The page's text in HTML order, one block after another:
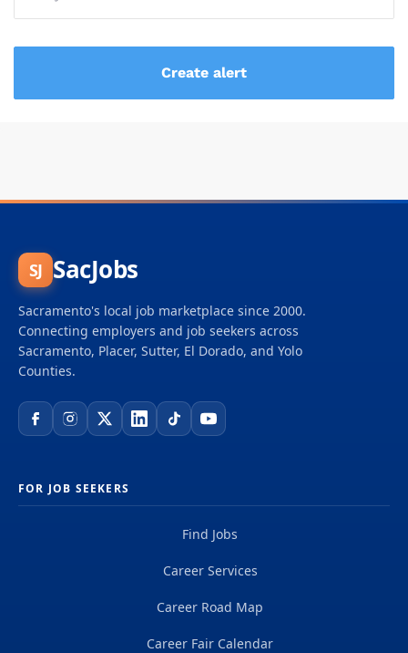
SJ SacJobs
Sacramento's local job marketplace since 2000.
Connecting employers and job seekers across
Sacramento, Placer, Sutter, El Dorado, and Yolo
Counties.
FOR JOB SEEKERS
Find Jobs
Career Services
Career Road Map
Career Fair Calendar